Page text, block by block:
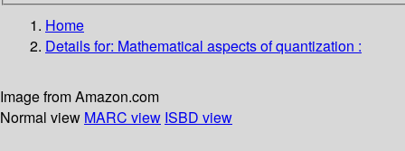
Home
Details for: Mathematical aspects of quantization :
Image from Amazon.com
Normal view MARC view ISBD view